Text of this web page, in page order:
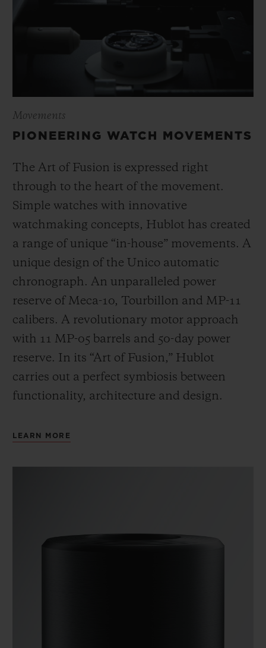
Movements
PIONEERING WATCH MOVEMENTS
The Art of Fusion is expressed right
through to the heart of the movement.
Simple watches with innovative
watchmaking concepts, Hublot has created
a range of unique “in-house” movements. A
unique design of the Unico automatic
chronograph. An unparalleled power
reserve of Meca-10, Tourbillon and MP-11
calibers. A revolutionary motor approach
with 11 MP-05 barrels and 50-day power
reserve. In its “Art of Fusion,” Hublot
carries out a perfect symbiosis between
functionality, architecture and design.
LEARN MORE